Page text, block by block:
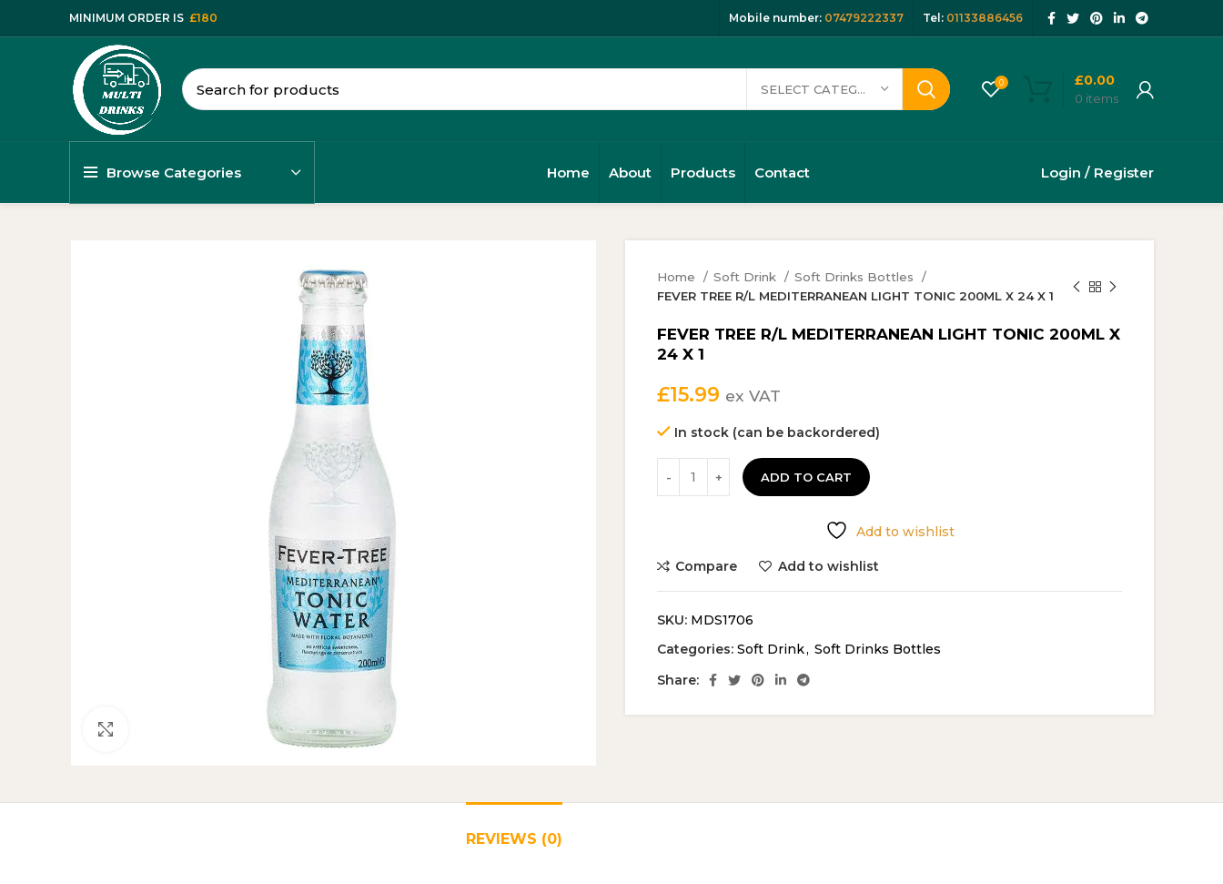
MINIMUM ORDER IS £180 Mobile number: 07479222337 Tel: 01133886456
SELECT CATEGORY 0
0 items
£0.00
Browse Categories Home About Products Contact Login / Register
Home Soft Drink
Soft Drinks Bottles
FEVER TREE R/L MEDITERRANEAN LIGHT TONIC 200ML X 24 X 1
FEVER TREE R/L MEDITERRANEAN LIGHT TONIC 200ML X
24 X 1
£15.99 ex VAT
In stock (can be backordered)
ADD TO CART
Add to wishlist
Compare Add to wishlist
SKU: MDS1706
Categories: Soft Drink, Soft Drinks Bottles
Share:
REVIEWS (0)